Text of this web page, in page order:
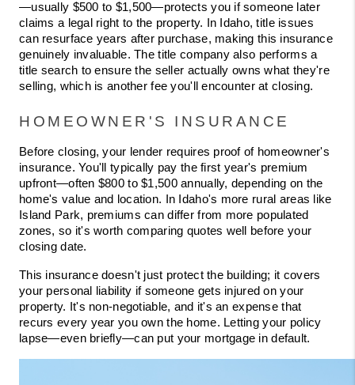
—usually $500 to $1,500—protects you if someone later
claims a legal right to the property. In Idaho, title issues
can resurface years after purchase, making this insurance
genuinely invaluable. The title company also performs a
title search to ensure the seller actually owns what they're
selling, which is another fee you'll encounter at closing.
HOMEOWNER'S INSURANCE
Before closing, your lender requires proof of homeowner's
insurance. You'll typically pay the first year's premium
upfront—often $800 to $1,500 annually, depending on the
home's value and location. In Idaho's more rural areas like
Island Park, premiums can differ from more populated
zones, so it's worth comparing quotes well before your
closing date.
This insurance doesn't just protect the building; it covers
your personal liability if someone gets injured on your
property. It's non-negotiable, and it's an expense that
recurs every year you own the home. Letting your policy
lapse—even briefly—can put your mortgage in default.